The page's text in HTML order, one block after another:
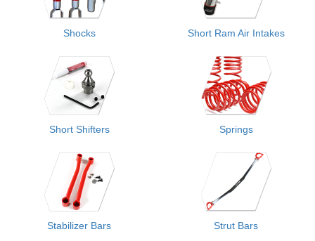
Shocks Short Ram Air Intakes
Short Shifters Springs
Stabilizer Bars Strut Bars